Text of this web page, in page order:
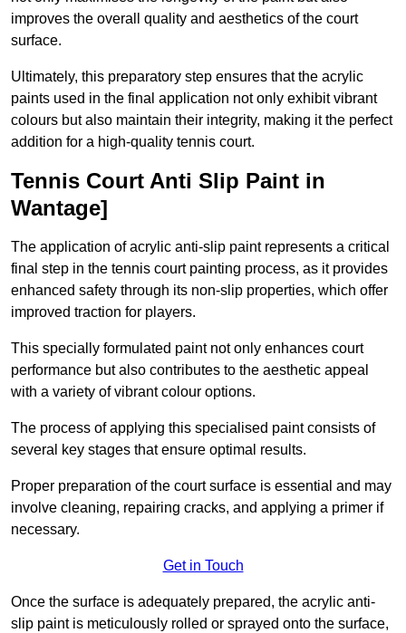
improves the overall quality and aesthetics of the court
surface.
Ultimately, this preparatory step ensures that the acrylic
paints used in the final application not only exhibit vibrant
colours but also maintain their integrity, making it the perfect
addition for a high-quality tennis court.
Tennis Court Anti Slip Paint in
Wantage]
The application of acrylic anti-slip paint represents a critical
final step in the tennis court painting process, as it provides
enhanced safety through its non-slip properties, which offer
improved traction for players.
This specially formulated paint not only enhances court
performance but also contributes to the aesthetic appeal
with a variety of vibrant colour options.
The process of applying this specialised paint consists of
several key stages that ensure optimal results.
Proper preparation of the court surface is essential and may
involve cleaning, repairing cracks, and applying a primer if
necessary.
Get in Touch
Once the surface is adequately prepared, the acrylic anti-
slip paint is meticulously rolled or sprayed onto the surface,